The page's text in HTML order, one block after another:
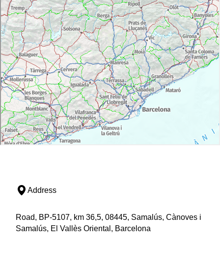
Address
Road, BP-5107, km 36,5, 08445, Samalús, Cànoves i
Samalús, El Vallès Oriental, Barcelona